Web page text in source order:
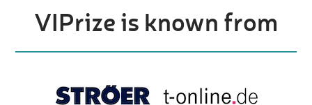
VIPrize is known from